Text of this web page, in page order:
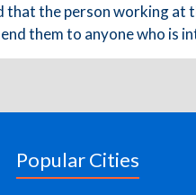
the person working
them to anyone who is
Popular Cities